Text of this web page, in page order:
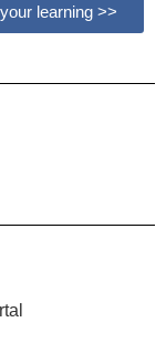
learning >>